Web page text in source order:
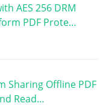
AES 256 DRM
PDF Prote…
Sharing Offline PDF
Read…